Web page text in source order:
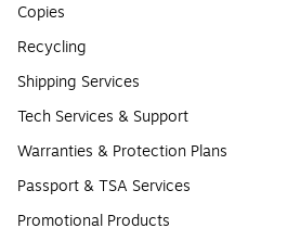
Copies
Recycling
Shipping Services
Tech Services & Support
Warranties & Protection Plans
Passport & TSA Services
Promotional Products